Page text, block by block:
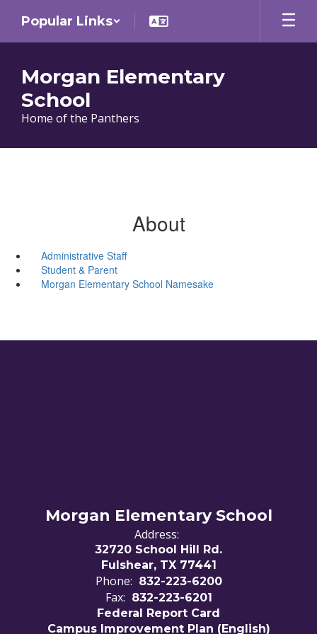
main
Popular Links
Morgan Elementary
School
Home of the Panthers
About
Administrative Staff
Student & Parent
Morgan Elementary School Namesake
Morgan Elementary School
Address:
32720 School Hill Rd.
Fulshear, TX 77441
Phone: 832-223-6200
Fax: 832-223-6201
Federal Report Card
Campus Improvement Plan (English)